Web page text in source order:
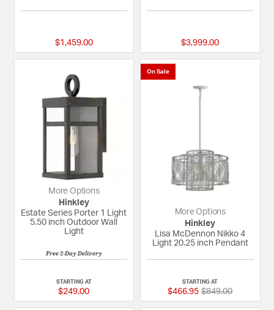
$1,459.00 $3,999.00
More Options
Hinkley
Estate Series Porter 1 Light
5.50 inch Outdoor Wall
Light
Free 2-Day Delivery
STARTING AT
$249.00
On Sale
More Options
Hinkley
Lisa McDennon Nikko 4
Light 20.25 inch Pendant
STARTING AT
$466.95 Price reduced
$849.00to